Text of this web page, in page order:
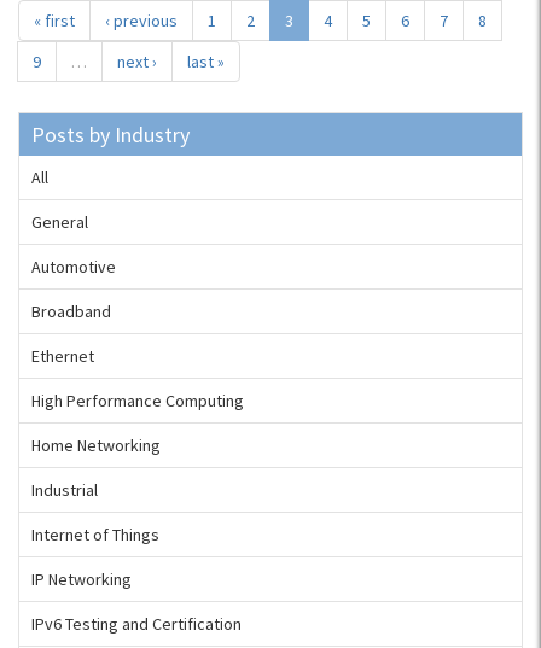
« first ‹ previous 1 2 3 4 5 6 7
8
9
… next › last »
Posts by Industry
All
General
Automotive
Broadband
Ethernet
High Performance Computing
Home Networking
Industrial
Internet of Things
IP Networking
IPv6 Testing and Certification